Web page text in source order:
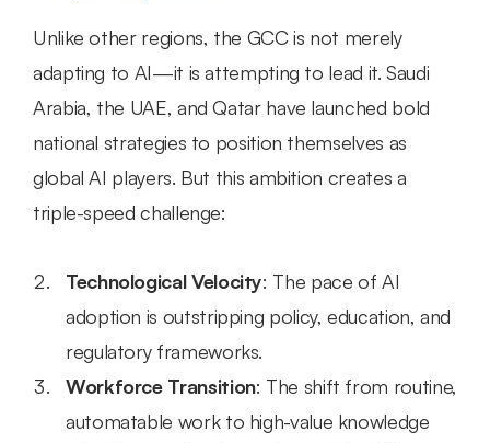
Unlike other regions, the GCC is not merely
adapting to AI—it is attempting to lead it. Saudi
Arabia, the UAE, and Qatar have launched bold
national strategies to position themselves as
global AI players. But this ambition creates a
triple-speed challenge:
Technological Velocity: The pace of AI
adoption is outstripping policy, education, and
regulatory frameworks.
Workforce Transition: The shift from routine,
automatable work to high-value knowledge